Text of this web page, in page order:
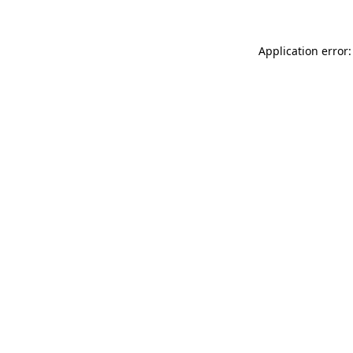
Application